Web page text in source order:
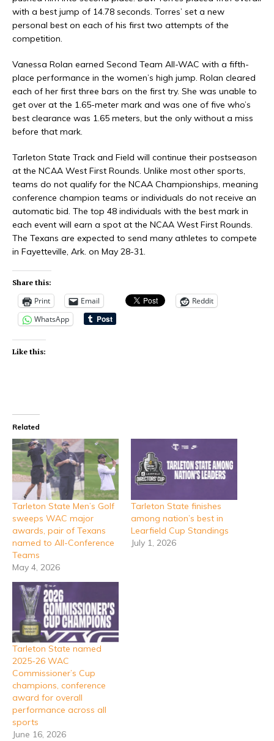
with a best jump of 14.78 seconds. Torres’ set a new
personal best on each of his first two attempts of the
competition.
Vanessa Rolan earned Second Team All-WAC with a fifth-
place performance in the women’s high jump. Rolan cleared
each of her first three bars on the first try. She was unable to
get over at the 1.65-meter mark and was one of five who’s
best clearance was 1.65 meters, but the only without a miss
before that mark.
Tarleton State Track and Field will continue their postseason
at the NCAA West First Rounds. Unlike most other sports,
teams do not qualify for the NCAA Championships, meaning
conference champion teams or individuals do not receive an
automatic bid. The top 48 individuals with the best mark in
each event will earn a spot at the NCAA West First Rounds.
The Texans are expected to send many athletes to compete
in Fayetteville, Ark. on May 28-31.
Share this:
Print Email
Reddit
WhatsApp
Like this:
Related
Tarleton State Men’s Golf
sweeps WAC major
awards, pair of Texans
named to All-Conference
Teams
May 4, 2026
Tarleton State finishes
among nation’s best in
Learfield Cup Standings
July 1, 2026
Tarleton State named
2025-26 WAC
Commissioner’s Cup
champions, conference
award for overall
performance across all
sports
June 16, 2026